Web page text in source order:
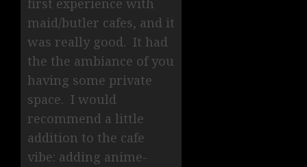
first experience with
maid/butler cafes, and it
was really good. It had
the the ambiance of you
having some private
space. I would
recommend a little
addition to the cafe
vibe: adding anime-